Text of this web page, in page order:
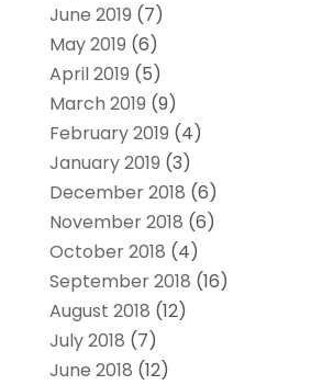
June 2019 (7)
May 2019 (6)
April 2019 (5)
March 2019 (9)
February 2019 (4)
January 2019 (3)
December 2018 (6)
November 2018 (6)
October 2018 (4)
September 2018 (16)
August 2018 (12)
July 2018 (7)
June 2018 (12)